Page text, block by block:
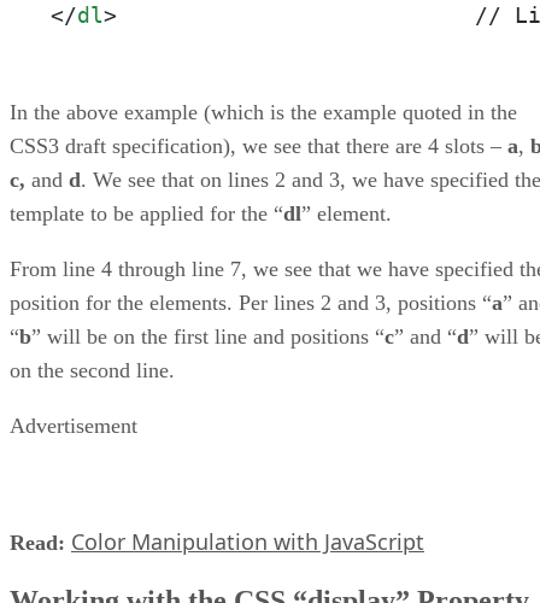
</dl> // Line
In the above example (which is the example quoted in the
CSS3 draft specification), we see that there are 4 slots – a,
c, and d. We see that on lines 2 and 3, we have specified the
template to be applied for the “dl” element.
From line 4 through line 7, we see that we have specified
position for the elements. Per lines 2 and 3, positions “a”
“b” will be on the first line and positions “c” and “d” will
on the second line.
Advertisement
Read: Color Manipulation with JavaScript